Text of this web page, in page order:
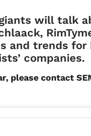
will talk
and trends
companies.
please contact